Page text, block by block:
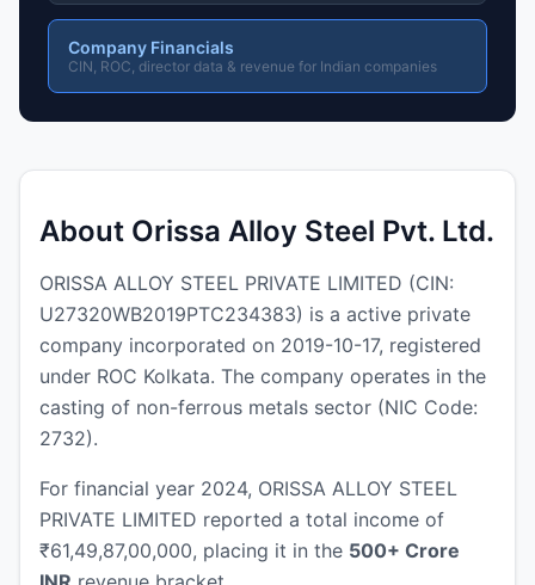
Company Financials
CIN, ROC, director data & revenue for Indian companies
About Orissa Alloy Steel Pvt. Ltd.
ORISSA ALLOY STEEL PRIVATE LIMITED (CIN:
U27320WB2019PTC234383) is a active private
company incorporated on 2019-10-17, registered
under ROC Kolkata. The company operates in the
casting of non-ferrous metals sector (NIC Code:
2732).
For financial year 2024, ORISSA ALLOY STEEL
PRIVATE LIMITED reported a total income of
₹61,49,87,00,000, placing it in the 500+ Crore